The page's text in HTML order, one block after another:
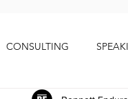
CONSULTING